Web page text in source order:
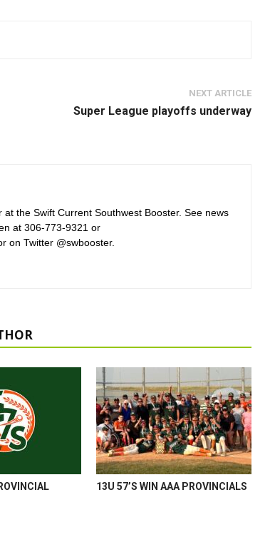
NEXT ARTICLE
Super League playoffs underway
the Swift Current Southwest Booster. See news
at 306-773-9321 or
on Twitter @swbooster.
13U 57’S WIN AAA PROVINCIALS